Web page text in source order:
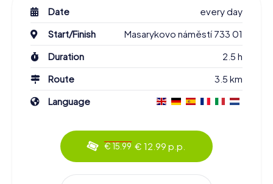
Date
every day
Start/Finish
Masarykovo náměstí 733 01
Duration
2.5 h
Route
3.5 km
Language
€ 15.99 € 12.99 p.p.